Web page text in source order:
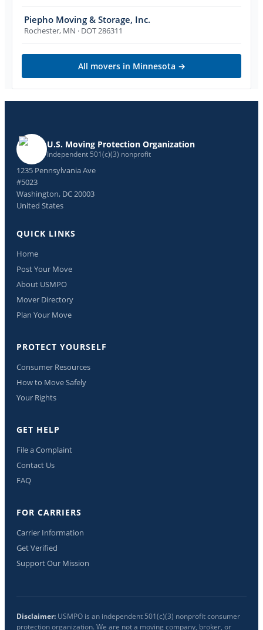
Piepho Moving & Storage, Inc.
Rochester, MN · DOT 286311
All movers in Minnesota →
U.S. Moving Protection Organization
Independent 501(c)(3) nonprofit
1235 Pennsylvania Ave
#5023
Washington, DC 20003
United States
QUICK LINKS
Home
Post Your Move
About USMPO
Mover Directory
Plan Your Move
PROTECT YOURSELF
Consumer Resources
How to Move Safely
Your Rights
GET HELP
File a Complaint
Contact Us
FAQ
FOR CARRIERS
Carrier Information
Get Verified
Support Our Mission
Disclaimer: USMPO is an independent 501(c)(3) nonprofit consumer
protection organization. We are not a moving company, broker, or